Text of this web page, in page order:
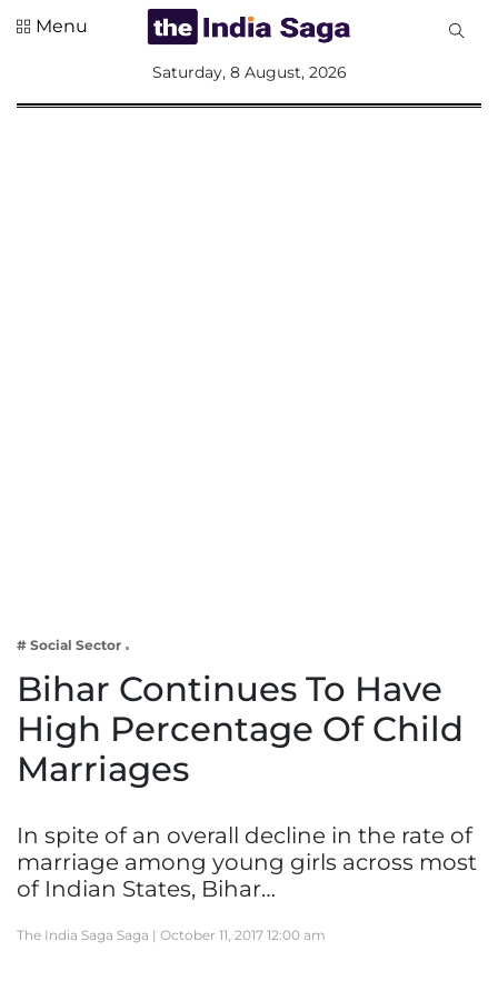
Lifestyle
Menu
Saturday, 8 August, 2026
# Social Sector
Bihar Continues To Have
High Percentage Of Child
Marriages
In spite of an overall decline in the rate of
marriage among young girls across most
of Indian States, Bihar…
The India Saga Saga | October 11, 2017 12:00 am